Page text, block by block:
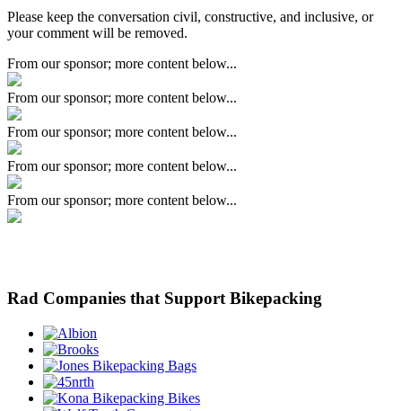
Please keep the conversation civil, constructive, and inclusive, or
your comment will be removed.
From our sponsor; more content below...
From our sponsor; more content below...
From our sponsor; more content below...
From our sponsor; more content below...
From our sponsor; more content below...
Rad Companies that Support Bikepacking